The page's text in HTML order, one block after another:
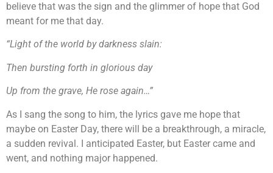
believe that was the sign and the glimmer of hope that God
meant for me that day.
“Light of the world by darkness slain:
Then bursting forth in glorious day
Up from the grave, He rose again…”
As I sang the song to him, the lyrics gave me hope that
maybe on Easter Day, there will be a breakthrough, a miracle,
a sudden revival. I anticipated Easter, but Easter came and
went, and nothing major happened.